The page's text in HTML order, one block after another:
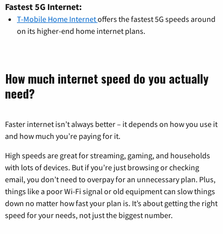
Fastest 5G Internet:
T-Mobile Home Internetoffers the fastest 5G speeds around
on its higher-end home internet plans.
How much internet speed do you actually
need?
Faster internet isn’t always better – it depends on how you use it
and how much you’re paying for it.
High speeds are great for streaming, gaming, and households
with lots of devices. But if you’re just browsing or checking
email, you don’t need to overpay for an unnecessary plan. Plus,
things like a poor Wi-Fi signal or old equipment can slow things
down no matter how fast your plan is. It’s about getting the right
speed for your needs, not just the biggest number.